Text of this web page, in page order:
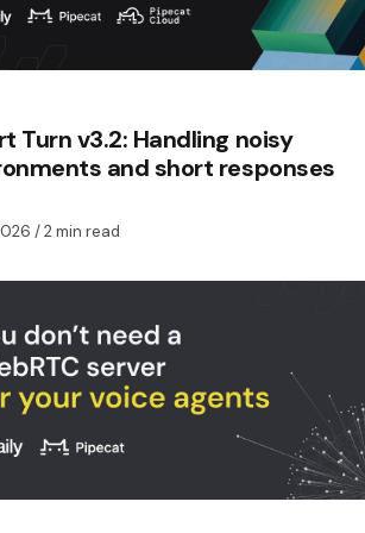
Turn v3.2: Handling noisy
and short responses
/ 2 min read